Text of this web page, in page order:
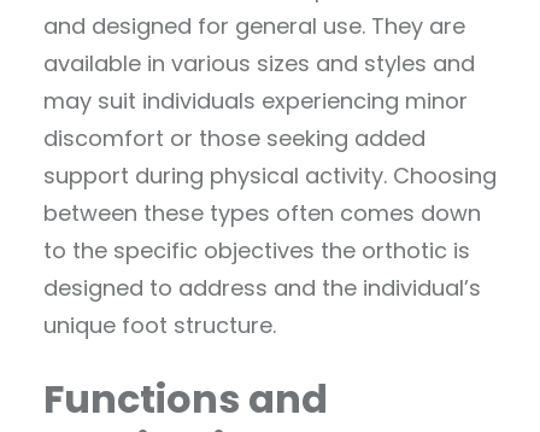
and designed for general use. They are
available in various sizes and styles and
may suit individuals experiencing minor
discomfort or those seeking added
support during physical activity. Choosing
between these types often comes down
to the specific objectives the orthotic is
designed to address and the individual’s
unique foot structure.
Functions and